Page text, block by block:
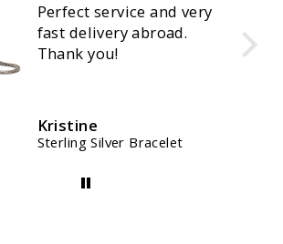
Perfect service and very
fast delivery abroad.
Thank you!
Kristine
Sterling Silver Bracelet